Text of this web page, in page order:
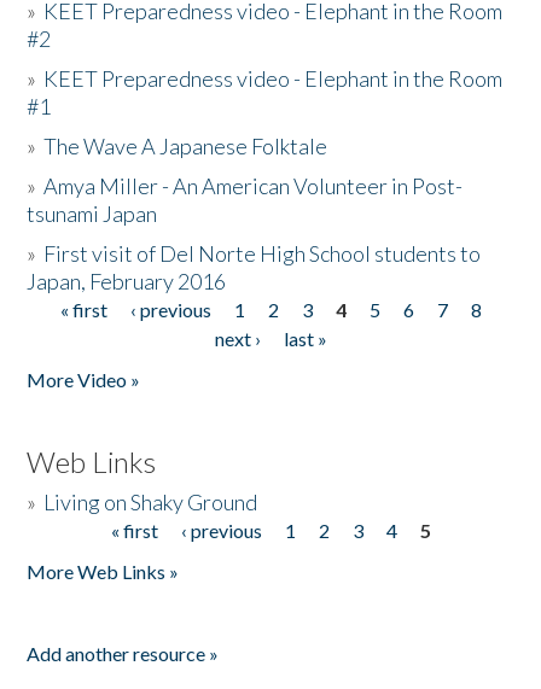
» KEET Preparedness video - Elephant in the Room
#2
» KEET Preparedness video - Elephant in the Room
#1
»The Wave A Japanese Folktale
»Amya Miller - An American Volunteer in Post-
tsunami Japan
» First visit of Del Norte High School students to
Japan, February 2016
Pages
« first ‹ previous 1 2 3 4 5 6 7
8
next ›
last »
More Video »
Web Links
» Living on Shaky Ground
« first ‹ previous 1 2 3 4
5
More Web Links »
Add another resource »